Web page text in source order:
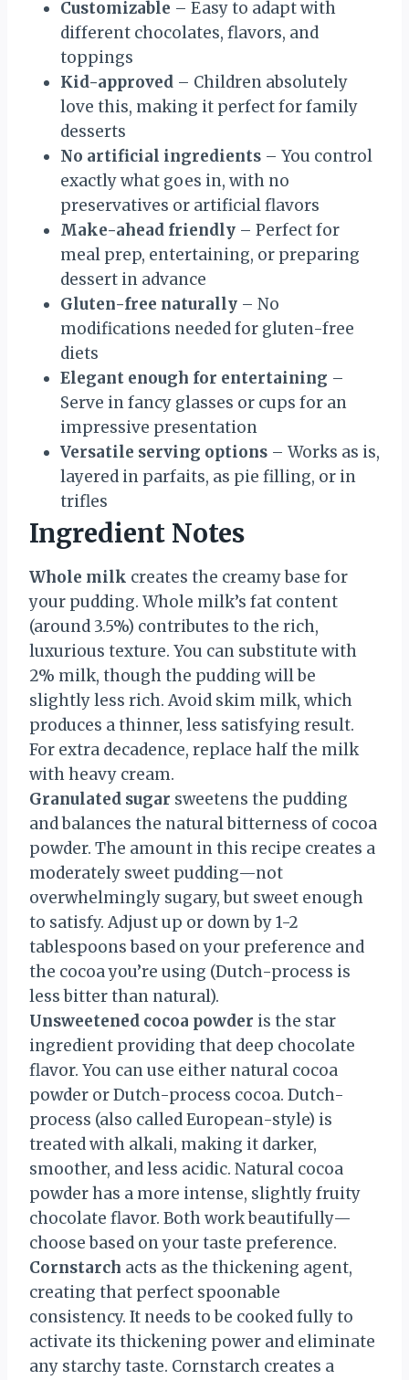
Customizable – Easy to adapt with
different chocolates, flavors, and
toppings
Kid-approved – Children absolutely
love this, making it perfect for family
desserts
No artificial ingredients – You control
exactly what goes in, with no
preservatives or artificial flavors
Make-ahead friendly – Perfect for
meal prep, entertaining, or preparing
dessert in advance
Gluten-free naturally – No
modifications needed for gluten-free
diets
Elegant enough for entertaining –
Serve in fancy glasses or cups for an
impressive presentation
Versatile serving options – Works as is,
layered in parfaits, as pie filling, or in
trifles
Ingredient Notes
Whole milk creates the creamy base for
your pudding. Whole milk’s fat content
(around 3.5%) contributes to the rich,
luxurious texture. You can substitute with
2% milk, though the pudding will be
slightly less rich. Avoid skim milk, which
produces a thinner, less satisfying result.
For extra decadence, replace half the milk
with heavy cream.
Granulated sugar sweetens the pudding
and balances the natural bitterness of cocoa
powder. The amount in this recipe creates a
moderately sweet pudding—not
overwhelmingly sugary, but sweet enough
to satisfy. Adjust up or down by 1-2
tablespoons based on your preference and
the cocoa you’re using (Dutch-process is
less bitter than natural).
Unsweetened cocoa powder is the star
ingredient providing that deep chocolate
flavor. You can use either natural cocoa
powder or Dutch-process cocoa. Dutch-
process (also called European-style) is
treated with alkali, making it darker,
smoother, and less acidic. Natural cocoa
powder has a more intense, slightly fruity
chocolate flavor. Both work beautifully—
choose based on your taste preference.
Cornstarch acts as the thickening agent,
creating that perfect spoonable
consistency. It needs to be cooked fully to
activate its thickening power and eliminate
any starchy taste. Cornstarch creates a